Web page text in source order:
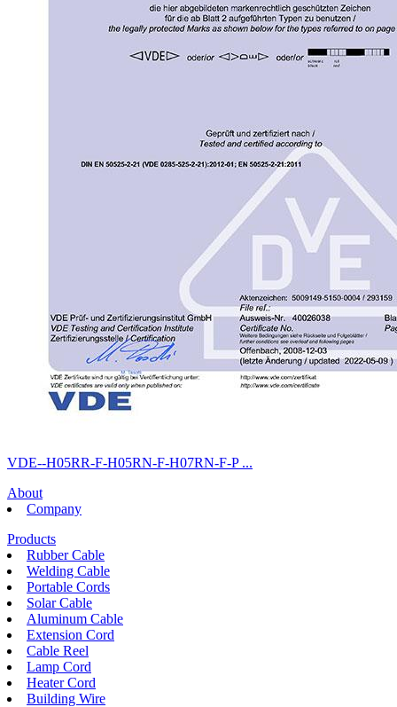
VDE--H05RR-F-H05RN-F-H07RN-F-P ...
About
Company
Products
Rubber Cable
Welding Cable
Portable Cords
Solar Cable
Aluminum Cable
Extension Cord
Cable Reel
Lamp Cord
Heater Cord
Building Wire